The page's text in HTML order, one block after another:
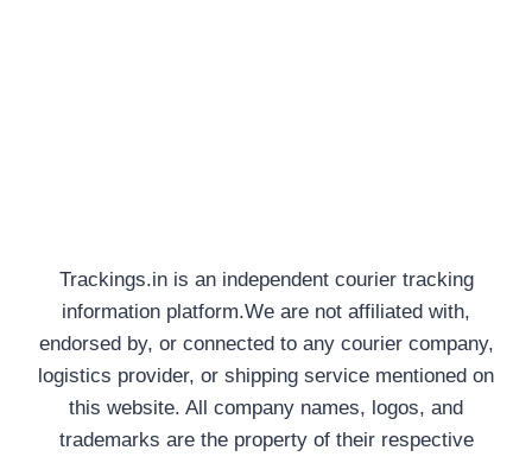
Trackings.in is an independent courier tracking
information platform.We are not affiliated with,
endorsed by, or connected to any courier company,
logistics provider, or shipping service mentioned on
this website. All company names, logos, and
trademarks are the property of their respective